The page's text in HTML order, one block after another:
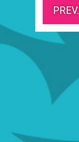
PREV.